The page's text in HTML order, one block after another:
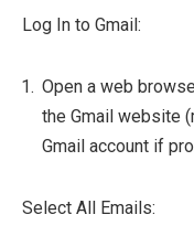
Log In to Gmail:
Open a web
the Gmail website
Gmail account if
Select All Emails: